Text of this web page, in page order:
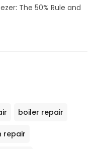
The 50% Rule and
boiler repair
repair